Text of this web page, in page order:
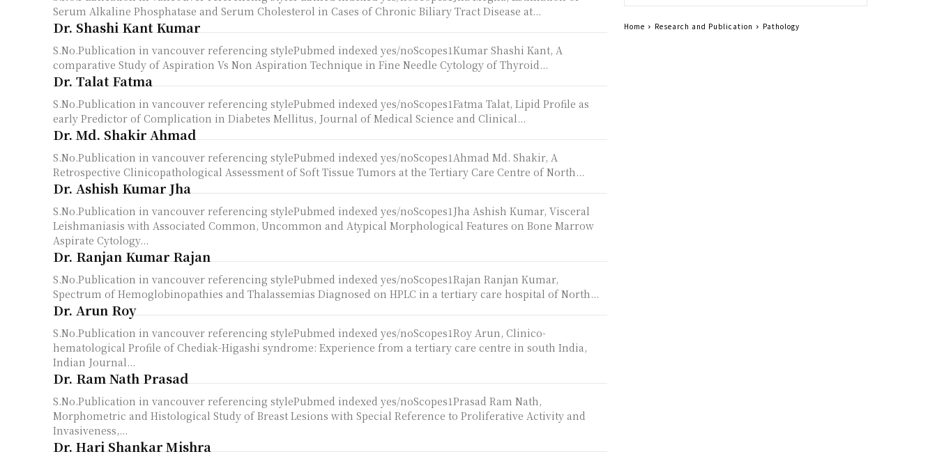
Serum Alkaline Phosphatase and Serum Cholesterol in Cases of Chronic Biliary Tract Disease at...
Dr. Shashi Kant Kumar
S.No.Publication in vancouver referencing stylePubmed indexed yes/noScopes1Kumar Shashi Kant, A
comparative Study of Aspiration Vs Non Aspiration Technique in Fine Needle Cytology of Thyroid...
Dr. Talat Fatma
S.No.Publication in vancouver referencing stylePubmed indexed yes/noScopes1Fatma Talat, Lipid Profile as
early Predictor of Complication in Diabetes Mellitus, Journal of Medical Science and Clinical...
Dr. Md. Shakir Ahmad
S.No.Publication in vancouver referencing stylePubmed indexed yes/noScopes1Ahmad Md. Shakir, A
Retrospective Clinicopathological Assessment of Soft Tissue Tumors at the Tertiary Care Centre of North...
Dr. Ashish Kumar Jha
S.No.Publication in vancouver referencing stylePubmed indexed yes/noScopes1Jha Ashish Kumar, Visceral
Leishmaniasis with Associated Common, Uncommon and Atypical Morphological Features on Bone Marrow
Aspirate Cytology...
Dr. Ranjan Kumar Rajan
S.No.Publication in vancouver referencing stylePubmed indexed yes/noScopes1Rajan Ranjan Kumar,
Spectrum of Hemoglobinopathies and Thalassemias Diagnosed on HPLC in a tertiary care hospital of North...
Dr. Arun Roy
S.No.Publication in vancouver referencing stylePubmed indexed yes/noScopes1Roy Arun, Clinico-
hematological Profile of Chediak-Higashi syndrome: Experience from a tertiary care centre in south India,
Indian Journal...
Dr. Ram Nath Prasad
S.No.Publication in vancouver referencing stylePubmed indexed yes/noScopes1Prasad Ram Nath,
Morphometric and Histological Study of Breast Lesions with Special Reference to Proliferative Activity and
Invasiveness,...
Dr. Hari Shankar Mishra
Home Research and Publication Pathology